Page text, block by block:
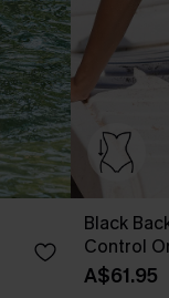
Black
Control
A$61.95